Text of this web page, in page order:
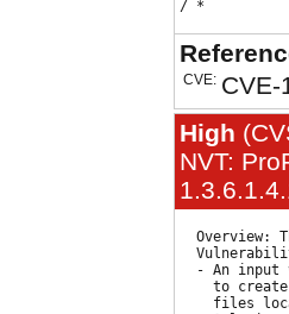
CVE: CVE-
High
NVT:
Overview:
- An input
to
files